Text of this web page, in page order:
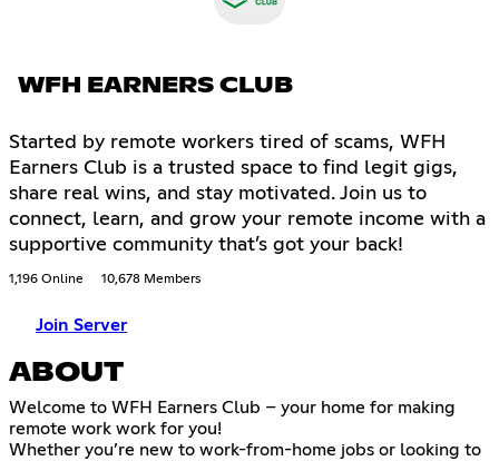
WFH EARNERS CLUB
Started by remote workers tired of scams, WFH
Earners Club is a trusted space to find legit gigs,
share real wins, and stay motivated. Join us to
connect, learn, and grow your remote income with a
supportive community that’s got your back!
1,196 Online 10,678 Members
Join Server
ABOUT
Welcome to WFH Earners Club – your home for making
remote work work for you!
Whether you’re new to work-from-home jobs or looking to